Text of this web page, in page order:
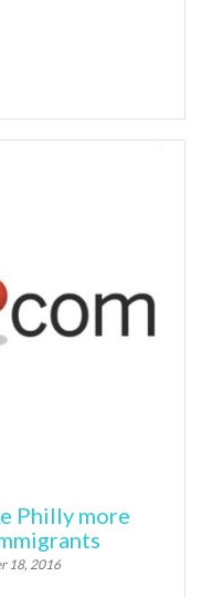
Philly more
18, 2016